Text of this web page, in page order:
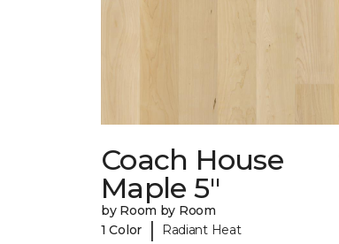
Coach House
Maple 5"
by Room by Room
1 Color
| Radiant Heat